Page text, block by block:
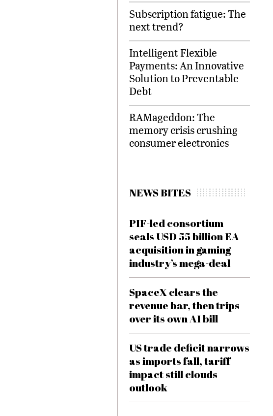
Subscription fatigue: The
next trend?
Intelligent Flexible
Payments: An Innovative
Solution to Preventable
Debt
RAMageddon: The
memory crisis crushing
consumer electronics
NEWS BITES
PIF-led consortium
seals USD 55 billion EA
acquisition in gaming
industry’s mega-deal
SpaceX clears the
revenue bar, then trips
over its own AI bill
US trade deficit narrows
as imports fall, tariff
impact still clouds
outlook